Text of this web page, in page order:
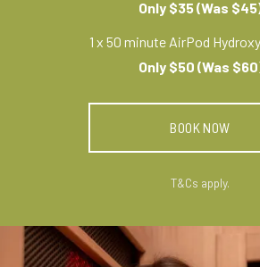
Only $35 (Was
1 x 50 minute AirPod
Only $50 (Was
BOOK NOW
T&Cs apply.